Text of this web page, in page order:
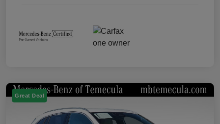
Great Deal